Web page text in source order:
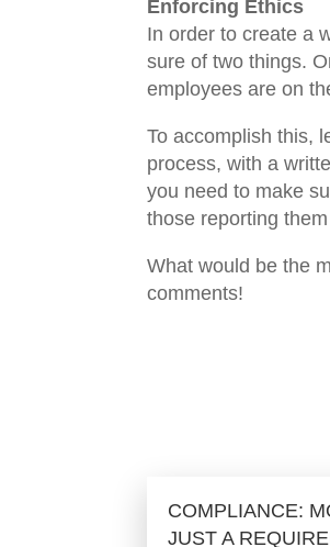
Enforcing Ethics
In order to create a
sure of two things.
employees are on
To accomplish this,
process, with a
you need to make
those reporting
What would be the
comments!
COMPLIANCE:
JUST A